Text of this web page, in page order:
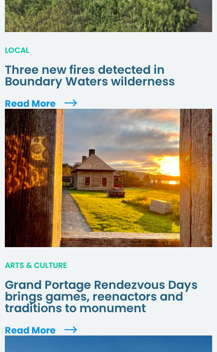
LOCAL
Three new fires detected in
Boundary Waters wilderness
Read More
ARTS & CULTURE
Grand Portage Rendezvous Days
brings games, reenactors and
traditions to monument
Read More